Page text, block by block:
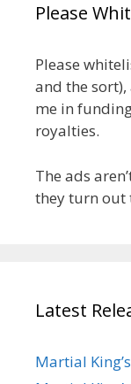
Please
Please
and the
me in
royalties.
The ads
they turn out
Latest
Martial